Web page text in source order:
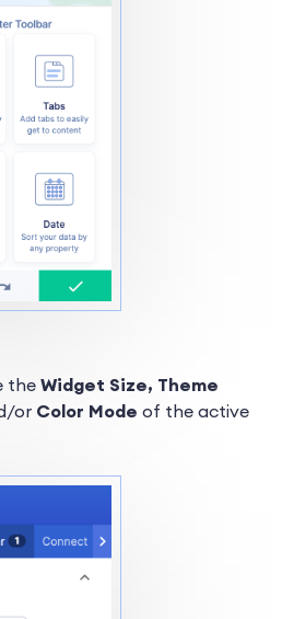
theWidget Size, Theme
or Color Mode of the active